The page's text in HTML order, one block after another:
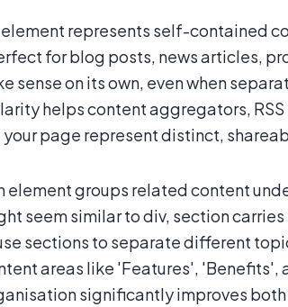
represents self-contained
for blog posts, news articles,
sense on its own, even when
helps content aggregators,
page represent distinct,
element groups related content
seem similar to div, section
sections to separate different
areas like 'Features', 'Benefits',
significantly improves